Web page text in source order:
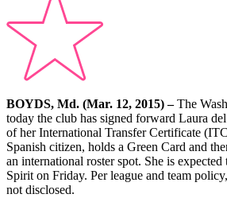
BOYDS, Md. (Mar. 12, 2015) –The
today the club has signed forward Laura
of her International Transfer Certificate
Spanish citizen, holds a Green Card and
an international roster spot. She is
Spirit on Friday. Per league and team
not disclosed.